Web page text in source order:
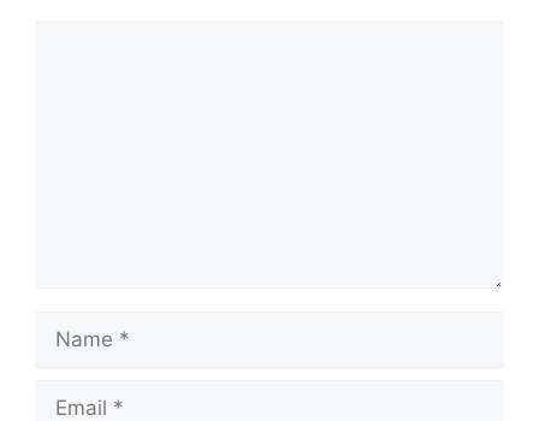
Name
Email